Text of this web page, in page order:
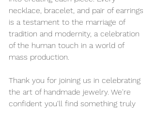
necklace, bracelet, and pair of earrings
is a testament to the marriage of
tradition and modernity, a celebration
of the human touch in a world of
mass production.
Thank you for joining us in celebrating
the art of handmade jewelry. We're
confident you'll find something truly